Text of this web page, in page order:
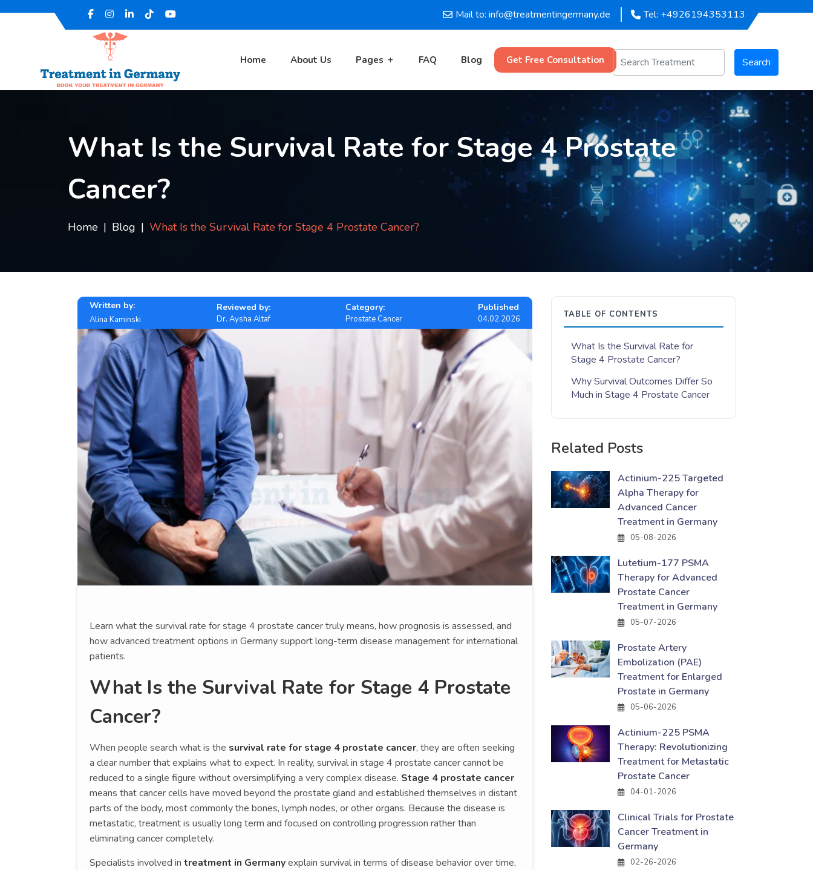
Mail to: info@treatmentingermany.de Tel: +4926194353113
Home About Us Pages FAQ Blog Get Free Consultation Search
What Is the Survival Rate for Stage 4 Prostate
Cancer?
Home Blog What Is the Survival Rate for Stage 4 Prostate Cancer?
Written by:
Alina Kaminski
Reviewed by:
Dr. Aysha Altaf
Category:
Prostate Cancer
Published
04.02.2026
Learn what the survival rate for stage 4 prostate cancer truly means, how prognosis is assessed, and
how advanced treatment options in Germany support long-term disease management for international
patients.
What Is the Survival Rate for Stage 4 Prostate
Cancer?
When people search what is the survival rate for stage 4 prostate cancer, they are often seeking
a clear number that explains what to expect. In reality, survival in stage 4 prostate cancer cannot be
reduced to a single figure without oversimplifying a very complex disease. Stage 4 prostate cancer
means that cancer cells have moved beyond the prostate gland and established themselves in distant
parts of the body, most commonly the bones, lymph nodes, or other organs. Because the disease is
metastatic, treatment is usually long term and focused on controlling progression rather than
eliminating cancer completely.
Specialists involved in treatment in Germanyexplain survival in terms of disease behavior over time,
TABLE OF CONTENTS
What Is the Survival Rate for
Stage 4 Prostate Cancer?
Why Survival Outcomes Differ So
Much in Stage 4 Prostate Cancer
Related Posts
Actinium-225 Targeted
Alpha Therapy for
Advanced Cancer
Treatment in Germany
05-08-2026
Lutetium-177 PSMA
Therapy for Advanced
Prostate Cancer
Treatment in Germany
05-07-2026
Prostate Artery
Embolization (PAE)
Treatment for Enlarged
Prostate in Germany
05-06-2026
Actinium-225 PSMA
Therapy: Revolutionizing
Treatment for Metastatic
Prostate Cancer
04-01-2026
Clinical Trials for Prostate
Cancer Treatment in
Germany
02-26-2026